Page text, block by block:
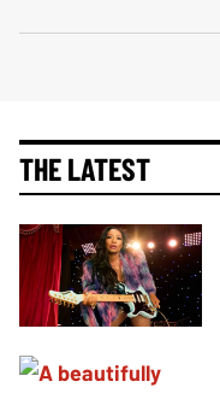
THE LATEST